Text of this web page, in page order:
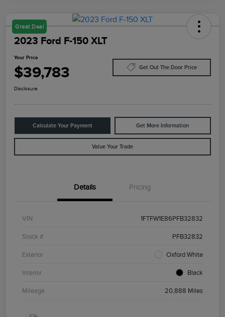
Great Deal
2023 Ford F-150 XLT
Your Price
$39,783 Get Out The Door Price
Disclosure
Calculate Your Payment Get More Information
Value Your Trade
Details Pricing
VIN 1FTFW1E86PFB32832
Stock # PFB32832
Exterior Oxford White
Interior Black
Mileage 20,888 Miles